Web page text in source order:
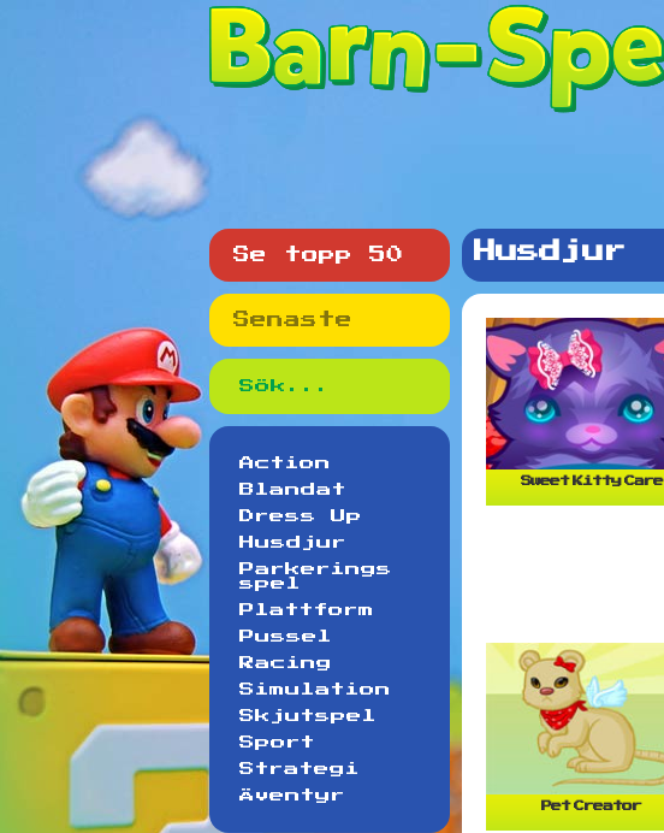
Se topp 50
Senaste
Action
Blandat
Dress Up
Husdjur
Parkerings
spel
Plattform
Pussel
Racing
Simulation
Skjutspel
Sport
Strategi
Äventyr
Husdjur
Sweet Kitty Care
Pet Creator